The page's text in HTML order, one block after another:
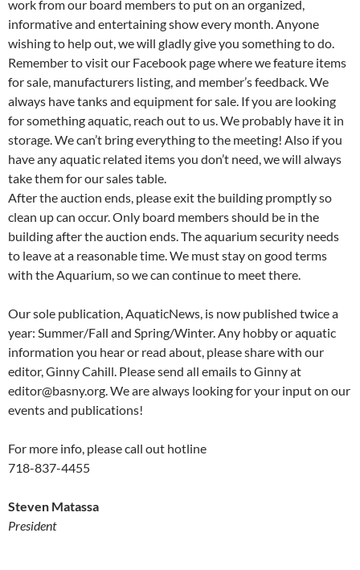
work from our board members to put on an organized,
informative and entertaining show every month. Anyone
wishing to help out, we will gladly give you something to do.
Remember to visit our Facebook page where we feature items
for sale, manufacturers listing, and member’s feedback. We
always have tanks and equipment for sale. If you are looking
for something aquatic, reach out to us. We probably have it in
storage. We can’t bring everything to the meeting! Also if you
have any aquatic related items you don’t need, we will always
take them for our sales table.
After the auction ends, please exit the building promptly so
clean up can occur. Only board members should be in the
building after the auction ends. The aquarium security needs
to leave at a reasonable time. We must stay on good terms
with the Aquarium, so we can continue to meet there.
Our sole publication, AquaticNews, is now published twice a
year: Summer/Fall and Spring/Winter. Any hobby or aquatic
information you hear or read about, please share with our
editor, Ginny Cahill. Please send all emails to Ginny at
editor@basny.org. We are always looking for your input on our
events and publications!
For more info, please call out hotline
718-837-4455
Steven Matassa
President